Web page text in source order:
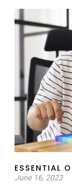
ESSENTIAL
June 16, 2023